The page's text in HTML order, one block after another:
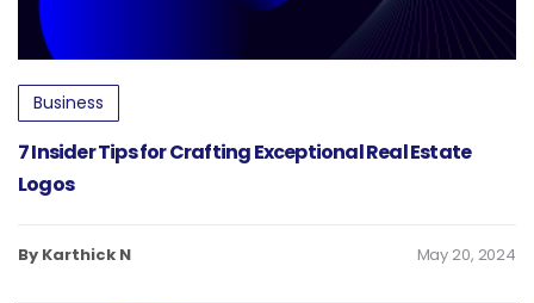
Business
7 Insider Tips for Crafting Exceptional Real Estate
Logos
By Karthick N May 20, 2024